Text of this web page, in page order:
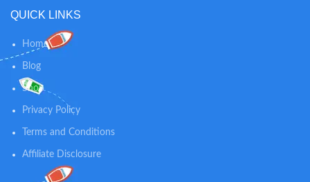
QUICK LINKS
Home
Blog
Shop
Privacy Policy
Terms and Conditions
Affiliate Disclosure